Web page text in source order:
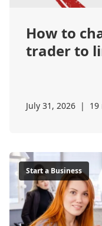
How to
trader to
July 31, 2026 |
Start a Business